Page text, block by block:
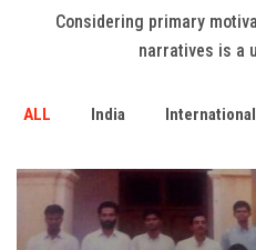
Contact Us
Considering primary
narratives is a
ALL India International